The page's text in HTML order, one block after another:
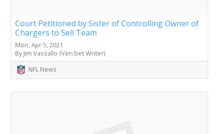
Court Petitioned by Sister of Controlling Owner of
Chargers to Sell Team
Mon, Apr 5, 2021
By Jim Vassallo (Veri.bet Writer)
NFL News